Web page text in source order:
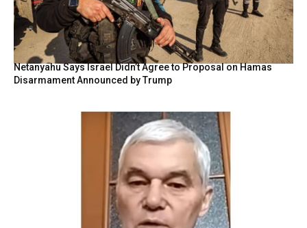
Netanyahu Says Israel Didn’t Agree to Proposal on Hamas
Disarmament Announced by Trump